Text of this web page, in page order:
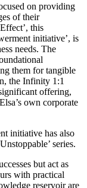
on providing
of their
this
initiative’, is
needs. The
them for tangible
the Infinity 1:1
offering,
own corporate
initiative has also
series.
but act as
with practical
reservoir are